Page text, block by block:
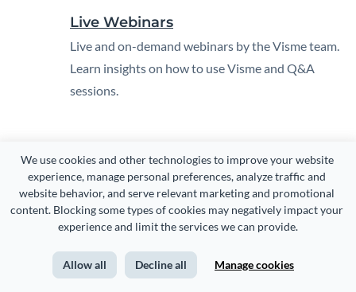
We use cookies and other technologies to improve your website
experience, manage personal preferences, analyze traffic and
website behavior, and serve relevant marketing and promotional
content. Blocking some types of cookies may negatively impact your
experience and limit the services we can provide.
Allow all Decline all Manage cookies
Live Webinars
Live and on-demand webinars by the Visme team.
Learn insights on how to use Visme and Q&A
sessions.
Presentations Marketing